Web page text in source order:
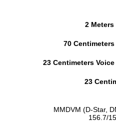
2 Meters
70 Centimeters
23 Centimeters Voice
23
MMDVM (D-Star,
156.7/